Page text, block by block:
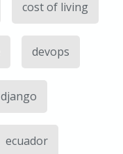
cost of living
devops
django
ecuador